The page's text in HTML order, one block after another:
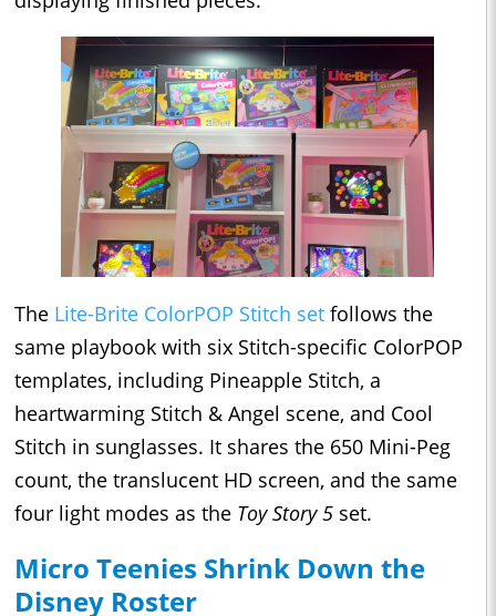
The Lite-Brite ColorPOP Stitch set follows the
same playbook with six Stitch-specific ColorPOP
templates, including Pineapple Stitch, a
heartwarming Stitch & Angel scene, and Cool
Stitch in sunglasses. It shares the 650 Mini-Peg
count, the translucent HD screen, and the same
four light modes as the Toy Story 5 set.
Micro Teenies Shrink Down the
Disney Roster